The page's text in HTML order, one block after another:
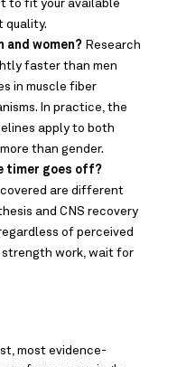
to fit your available
quality.
and women? Research
faster than men
in muscle fiber
In practice, the
apply to both
than gender.
timer goes off?
are different
and CNS recovery
of perceived
strength work, wait for
most evidence-